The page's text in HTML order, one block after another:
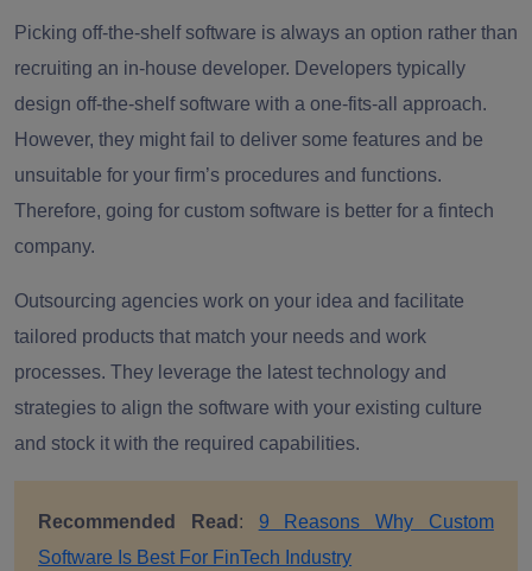
Picking off-the-shelf software is always an option rather than
recruiting an in-house developer. Developers typically
design off-the-shelf software with a one-fits-all approach.
However, they might fail to deliver some features and be
unsuitable for your firm’s procedures and functions.
Therefore, going for custom software is better for a fintech
company.
Outsourcing agencies work on your idea and facilitate
tailored products that match your needs and work
processes. They leverage the latest technology and
strategies to align the software with your existing culture
and stock it with the required capabilities.
Recommended Read : 9 Reasons Why Custom
Software Is Best For FinTech Industry